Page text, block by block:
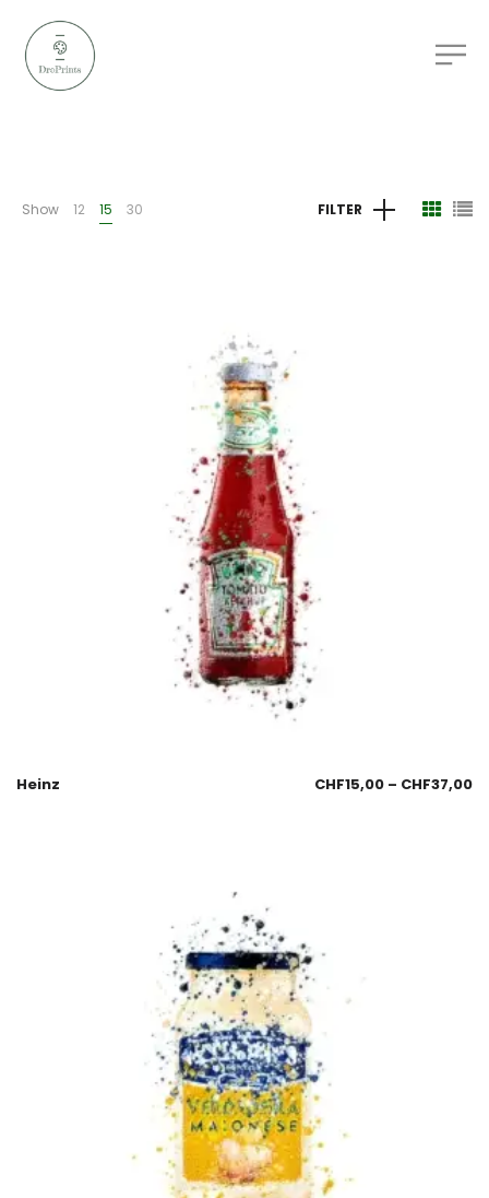
Show 12 15 30 FILTER
Heinz CHF15,00 – CHF37,00